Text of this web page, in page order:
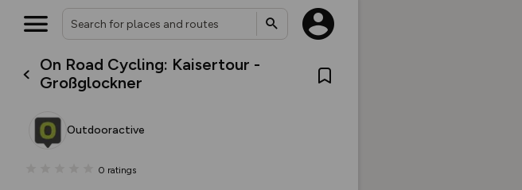
On Road Cycling: Kaisertour -
Großglockner
Outdooractive
0 ratings